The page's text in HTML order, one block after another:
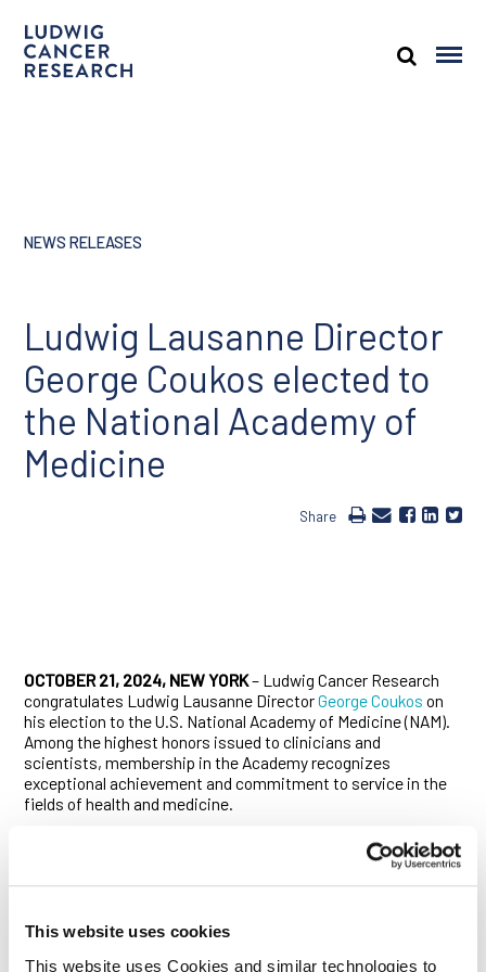
This website uses cookies
This website uses Cookies and similar technologies to
NEWS RELEASES
Ludwig Lausanne Director
George Coukos elected to
the National Academy of
Medicine
Share
OCTOBER 21, 2024, NEW YORK– Ludwig Cancer Research
congratulates Ludwig Lausanne DirectorGeorge Coukos on
his election to the U.S. National Academy of Medicine (NAM).
Among the highest honors issued to clinicians and
scientists, membership in the Academy recognizes
exceptional achievement and commitment to service in the
fields of health and medicine.
In naming Coukos to its membership, the NAM cited Coukos
for his landmark discovery of “the correlation between T-cell
infiltration and favorable prognosis in ovarian cancer, an
When Coukos made this discovery more than two decades
ago, the prevailing view in the field was that most cancers,